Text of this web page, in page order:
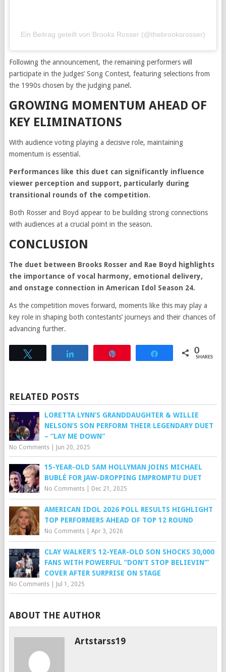
Ein Beitrag geteilt von Brooks Rosser (@thebrooksrosser)
Following the announcement, the remaining performers will
participate in the Judges’ Song Contest, featuring selections from
the 1990s chosen by the judging panel.
GROWING MOMENTUM AHEAD OF
KEY ELIMINATIONS
With audience voting playing a decisive role, maintaining
momentum is essential.
Performances like this duet can significantly influence
viewer perception and support, particularly during
transitional rounds of the competition.
Both Rosser and Boyd appear to be building strong connections
with audiences at a crucial point in the season.
CONCLUSION
The duet between Brooks Rosser and Rae Boyd highlights
the importance of vocal harmony, emotional delivery,
and onstage connection in American Idol Season 24.
As the competition moves forward, moments like this may play a
key role in shaping both contestants’ journeys and their chances of
advancing further.
Share 0
SHARES
RELATED POSTS
LORETTA LYNN’S GRANDDAUGHTER & WILLIE
NELSON’S SON PERFORM THEIR LEGENDARY DUET
– “LAY ME DOWN”
No Comments| Jun 20, 2025
15-YEAR-OLD SAM HOLLYMAN JOINS MICHAEL
BUBLÉ FOR JAW-DROPPING IMPROMPTU DUET
No Comments| Dec 21, 2025
AMERICAN IDOL 2026 POLL RESULTS HIGHLIGHT
TOP PERFORMERS AHEAD OF TOP 12 ROUND
No Comments| Apr 3, 2026
CLAY WALKER’S 12-YEAR-OLD SON SHOCKS 30,000
FANS WITH POWERFUL “DON’T STOP BELIEVIN’”
COVER AFTER SURPRISE ON STAGE
No Comments| Jul 1, 2025
ABOUT THE AUTHOR
Artstarss19